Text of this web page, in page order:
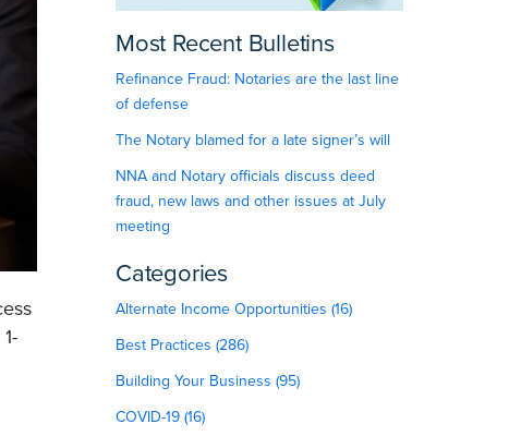
Most Recent Bulletins
Refinance Fraud: Notaries are the last line
of defense
The Notary blamed for a late signer’s will
NNA and Notary officials discuss deed
fraud, new laws and other issues at July
meeting
Categories
Alternate Income Opportunities (16)
Best Practices (286)
Building Your Business (95)
COVID-19 (16)